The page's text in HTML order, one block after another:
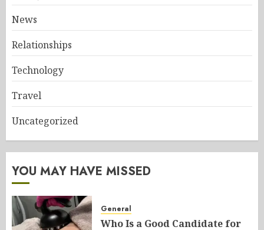
News
Relationships
Technology
Travel
Uncategorized
YOU MAY HAVE MISSED
General
Who Is a Good Candidate for